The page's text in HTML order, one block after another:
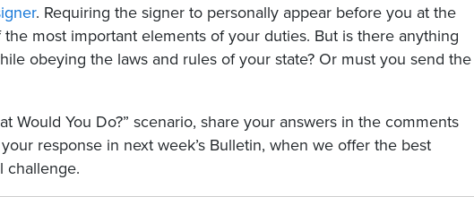
. Requiring the signer to personally appear before you at the
most important elements of your duties. But is there anything
obeying the laws and rules of your state? Or must you send the
Would You Do?” scenario, share your answers in the comments
response in next week’s Bulletin, when we offer the best
challenge.